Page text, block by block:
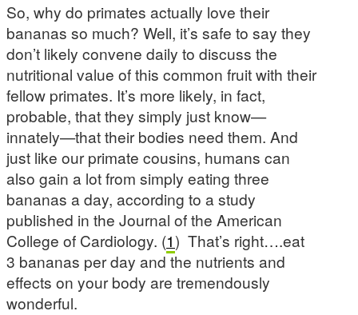
So, why do primates actually love their
bananas so much? Well, it’s safe to say they
don’t likely convene daily to discuss the
nutritional value of this common fruit with their
fellow primates. It’s more likely, in fact,
probable, that they simply just know—
innately—that their bodies need them. And
just like our primate cousins, humans can
also gain a lot from simply eating three
bananas a day, according to a study
published in the Journal of the American
College of Cardiology. (1) That’s right….eat
3 bananas per day and the nutrients and
effects on your body are tremendously
wonderful.